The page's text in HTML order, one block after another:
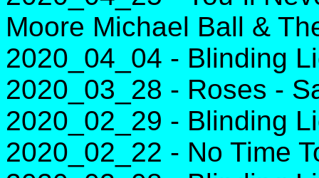
Moore Michael Ball &
2020_04_04 - Blinding
2020_03_28 - Roses -
2020_02_29 - Blinding
2020_02_22 - No Time